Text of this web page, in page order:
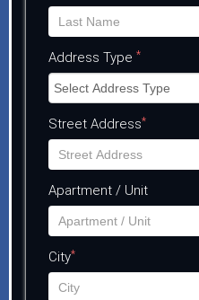
Address Type *
Street Address*
Apartment / Unit
City*